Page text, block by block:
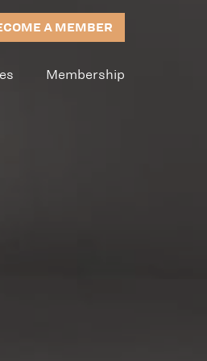
A MEMBER
Membership